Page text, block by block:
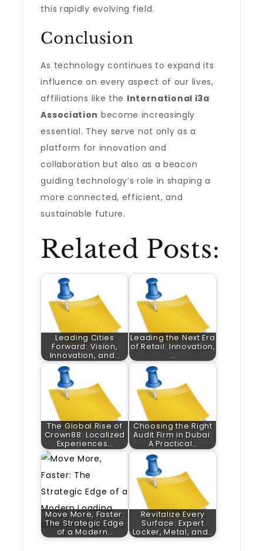
this rapidly evolving field.
Conclusion
As technology continues to expand its
influence on every aspect of our lives,
affiliations like the International i3a
Association become increasingly
essential. They serve not only as a
platform for innovation and
collaboration but also as a beacon
guiding technology’s role in shaping a
more connected, efficient, and
sustainable future.
Related Posts:
Leading Cities
Forward: Vision,
Innovation, and…
Leading the Next Era
of Retail: Innovation,
…
The Global Rise of
Crown88: Localized
Experiences…
Choosing the Right
Audit Firm in Dubai:
A Practical…
Move More, Faster:
The Strategic Edge
of a Modern…
Revitalize Every
Surface: Expert
Locker, Metal, and…